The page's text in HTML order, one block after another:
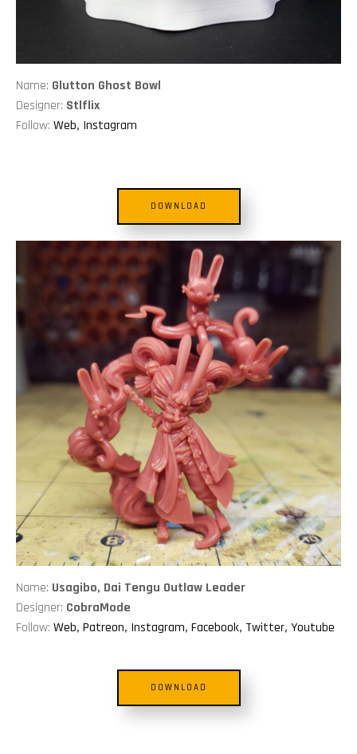
Name: Glutton Ghost Bowl
Designer: Stlflix
Follow: Web, Instagram
DOWNLOAD
Name: Usagibo, Dai Tengu Outlaw Leader
Designer: CobraMode
Follow: Web, Patreon, Instagram, Facebook, Twitter, Youtube
DOWNLOAD